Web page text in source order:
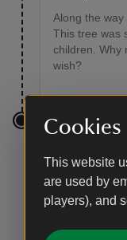
This website
are used by
players), and
Along the way
This tree was
children. Why
wish?
End
Colby